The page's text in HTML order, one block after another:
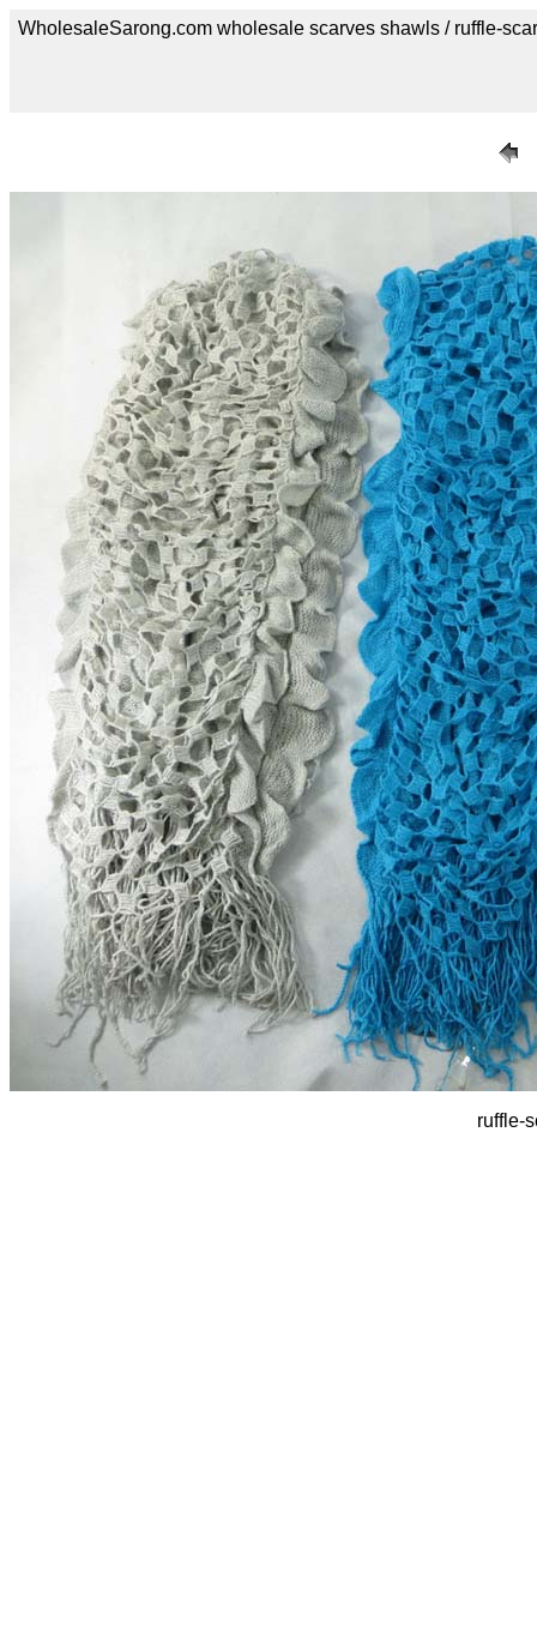
WholesaleSarong.com wholesale scarves shawls / ruffle-
ruffle-